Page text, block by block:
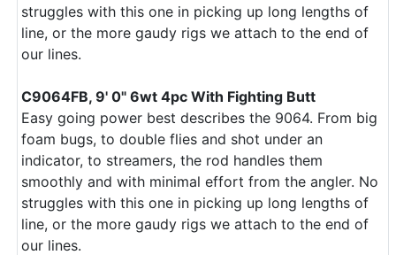
struggles with this one in picking up long lengths of
line, or the more gaudy rigs we attach to the end of
our lines.
C9064FB, 9' 0" 6wt 4pc With Fighting Butt
Easy going power best describes the 9064. From big
foam bugs, to double flies and shot under an
indicator, to streamers, the rod handles them
smoothly and with minimal effort from the angler. No
struggles with this one in picking up long lengths of
line, or the more gaudy rigs we attach to the end of
our lines.